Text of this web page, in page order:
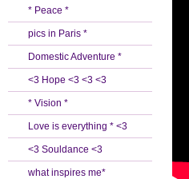
* Peace *
pics in Paris *
Domestic Adventure *
<3 Hope <3 <3 <3
* Vision *
Love is everything * <3
<3 Souldance <3
what inspires me*